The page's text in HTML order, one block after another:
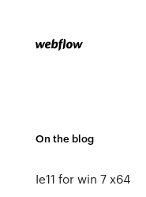
On the blog
Ie11 for win 7 x64